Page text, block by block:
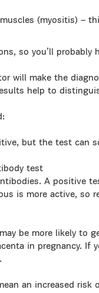
(myositis) –
so you’ll
will make the
help to
but the test can
test
A positive
is more active, so
be more likely to
in pregnancy. If
an increased risk